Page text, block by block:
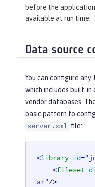
before the
available at run time.
Data source
You can configure any
which includes built-
vendor databases.
basic pattern to
server.xml file:
<library id=
<fileset
ar"/>